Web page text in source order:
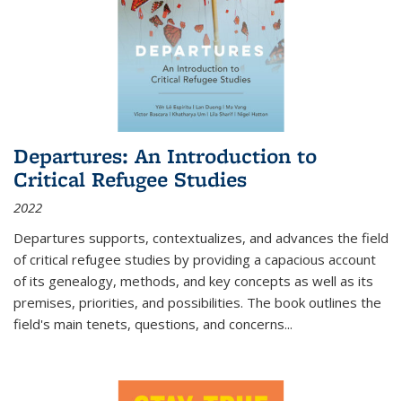
Departures: An Introduction to
Critical Refugee Studies
2022
Departures supports, contextualizes, and advances the field
of critical refugee studies by providing a capacious account
of its genealogy, methods, and key concepts as well as its
premises, priorities, and possibilities. The book outlines the
field's main tenets, questions, and concerns...